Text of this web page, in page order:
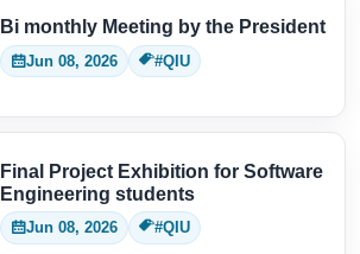
Bi monthly Meeting by the President
Jun 08, 2026 #QIU
Final Project Exhibition for Software
Engineering students
Jun 08, 2026 #QIU